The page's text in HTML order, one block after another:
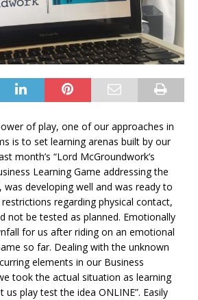
of play, one of our approaches in
is to set learning arenas built by our
month’s “Lord McGroundwork’s
Learning Game addressing the
was developing well and was ready to
regarding physical contact,
not be tested as planned. Emotionally
for us after riding on an emotional
so far. Dealing with the unknown
elements in our Business
took the actual situation as learning
us play test the idea ONLINE”. Easily